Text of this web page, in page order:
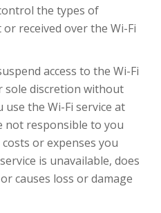
the types of
received over the Wi-Fi
access to the Wi-Fi
sole discretion without
the Wi-Fi service at
not responsible to you
or expenses you
is unavailable, does
causes loss or damage